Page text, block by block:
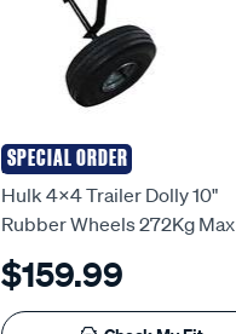
SPECIAL ORDER
Hulk 4X4
Hulk 4x4 Trailer Dolly 10"
Rubber Wheels 272Kg Max
Capacity - HU1810
$159.99